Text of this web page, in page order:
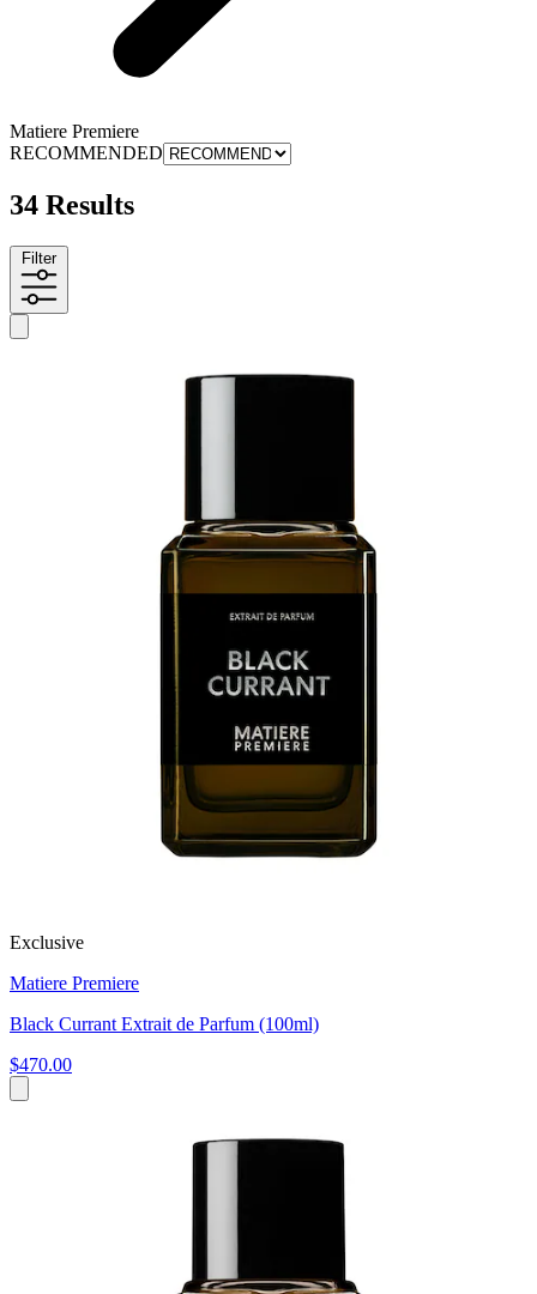
Matiere Premiere
RECOMMENDED
34 Results
Filter
Exclusive
Matiere Premiere
Black Currant Extrait de Parfum (100ml)
$470.00